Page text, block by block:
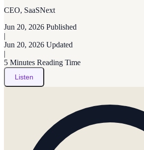
CEO, SaaSNext
Jun 20, 2026 Published
|
Jun 20, 2026 Updated
|
5 Minutes Reading Time
Listen